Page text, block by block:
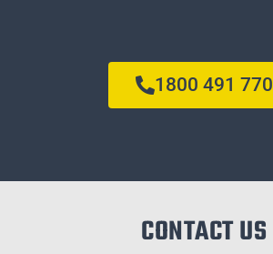
1800 491 770
CONTACT US